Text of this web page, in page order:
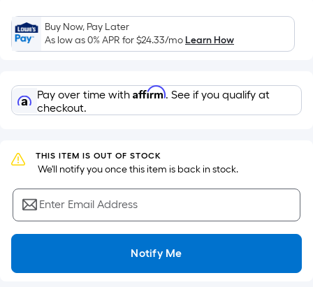
area
of
a
surface.
Length
x
=
Sq.
Ft.
Per
Linear
Foot
pricing
is
Buy Now, Pay Later
As low as 0% APR for$24.33/moLearn How
Pay over time with Affirm. See if you qualify at
checkout.
THIS ITEM IS OUT OF STOCK
We'll notify you once this item is back in stock.
Enter Email Address
Notify Me